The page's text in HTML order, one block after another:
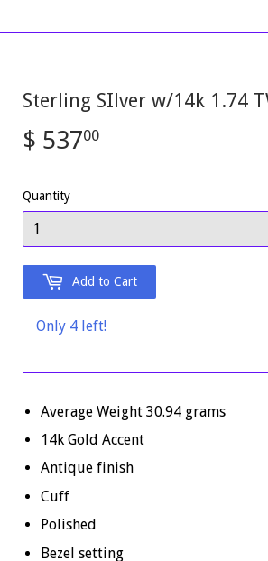
Sterling SIlver w/14k 1.74
$ 53700
Quantity
Add to Cart
Only 4 left!
Average Weight 30.94 grams
14k Gold Accent
Antique finish
Cuff
Polished
Bezel setting